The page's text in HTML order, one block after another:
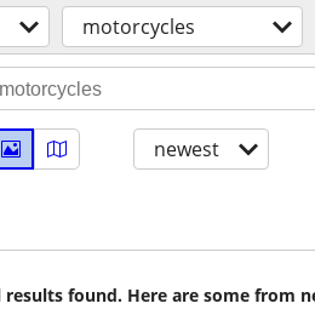
motorcycles
newest
results found. Here are some from